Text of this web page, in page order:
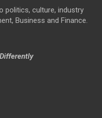
politics, culture, industry
Business and Finance.